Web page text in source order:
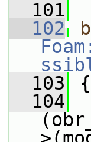
  101
  102
  103
{
  104